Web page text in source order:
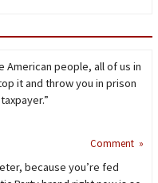
American people, all of us in
it and throw you in prison
Comment »
because you’re fed